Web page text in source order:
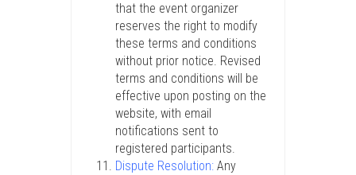
that the event organizer
reserves the right to modify
these terms and conditions
without prior notice. Revised
terms and conditions will be
effective upon posting on the
website, with email
notifications sent to
registered participants.
Dispute Resolution: Any